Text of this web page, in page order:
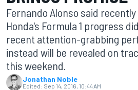
Fernando Alonso said
Honda's Formula 1 progress
recent attention-grabbing
instead will be revealed on
this weekend.
Jonathan Noble
Edited: Sep 14, 2016, 10:44 AM